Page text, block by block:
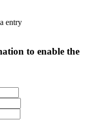
entry
to enable the